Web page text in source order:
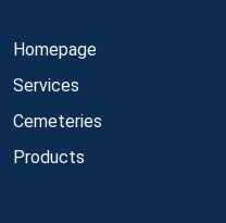
Homepage
Services
Cemeteries
Products